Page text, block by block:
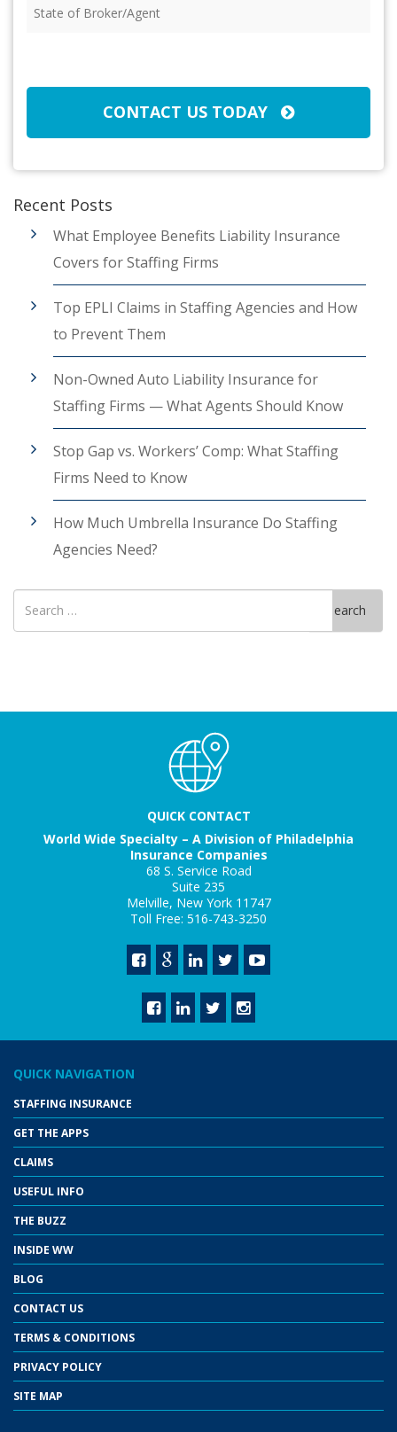
of
CONTACT US TODAY
Recent Posts
What Employee Benefits Liability Insurance
Covers for Staffing Firms
Top EPLI Claims in Staffing Agencies and How
to Prevent Them
Non-Owned Auto Liability Insurance for
Staffing Firms — What Agents Should Know
Stop Gap vs. Workers’ Comp: What Staffing
Firms Need to Know
How Much Umbrella Insurance Do Staffing
Agencies Need?
Search
for
Search
QUICK CONTACT
World Wide Specialty – A Division of Philadelphia
Insurance Companies
68 S. Service Road
Suite 235
Melville, New York 11747
Toll Free: 516-743-3250
QUICK NAVIGATION
STAFFING INSURANCE
GET THE APPS
CLAIMS
USEFUL INFO
THE BUZZ
INSIDE WW
BLOG
CONTACT US
TERMS & CONDITIONS
PRIVACY POLICY
SITE MAP